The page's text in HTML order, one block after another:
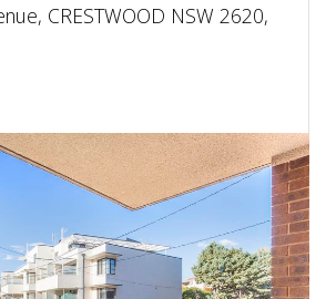
CRESTWOOD NSW 2620,